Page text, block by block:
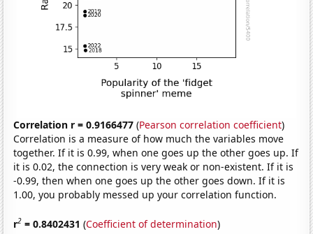
Correlation r = 0.9166477 (Pearson correlation coefficient)
Correlation is a measure of how much the variables move
together. If it is 0.99, when one goes up the other goes up. If
it is 0.02, the connection is very weak or non-existent. If it is
-0.99, then when one goes up the other goes down. If it is
1.00, you probably messed up your correlation function.
r2 = 0.8402431 (Coefficient of determination)